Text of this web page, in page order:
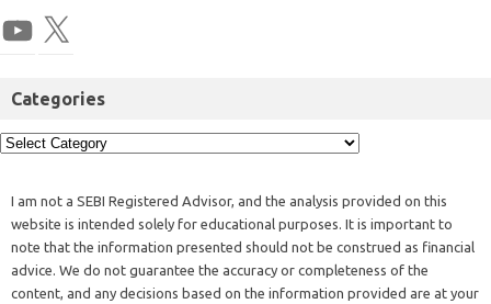
Categories
I am not a SEBI Registered Advisor, and the analysis provided on this
website is intended solely for educational purposes. It is important to
note that the information presented should not be construed as financial
advice. We do not guarantee the accuracy or completeness of the
content, and any decisions based on the information provided are at your